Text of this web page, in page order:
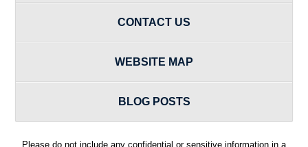
CONTACT US
WEBSITE MAP
BLOG POSTS
Please do not include any confidential or sensitive information in a